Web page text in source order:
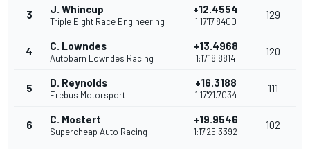
3 J. Whincup
Triple Eight Race Engineering
+12.4554
1:17'17.8400
129
4 C. Lowndes
Autobarn Lowndes Racing
+13.4968
1:17'18.8814
120
5 D. Reynolds
Erebus Motorsport
+16.3188
1:17'21.7034
111
6 C. Mostert
Supercheap Auto Racing
+19.9546
1:17'25.3392
102